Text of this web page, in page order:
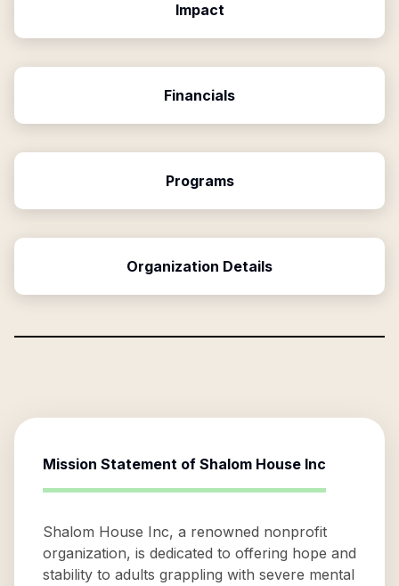
Impact
Financials
Programs
Organization Details
Mission Statement of Shalom House Inc
Shalom House Inc, a renowned nonprofit
organization, is dedicated to offering hope and
stability to adults grappling with severe mental